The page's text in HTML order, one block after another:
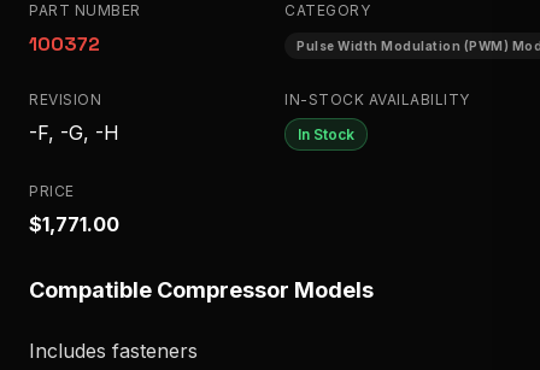
PART NUMBER
100372
CATEGORY
Pulse Width Modulation (PWM)
REVISION
-F, -G, -H
IN-STOCK AVAILABILITY
In Stock
PRICE
$1,771.00
Compatible Compressor Models
Includes fasteners